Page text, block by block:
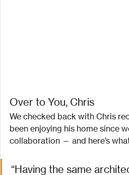
Over to You, Chris
We checked back with Chris
been enjoying his home since
collaboration — and here’s
“Having the same